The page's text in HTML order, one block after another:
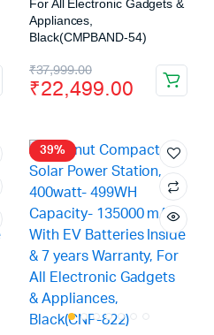
For All Electronic Gadgets &
Appliances,
Black(CMPBAND-54)
₹37,999.00
₹22,499.00
39%